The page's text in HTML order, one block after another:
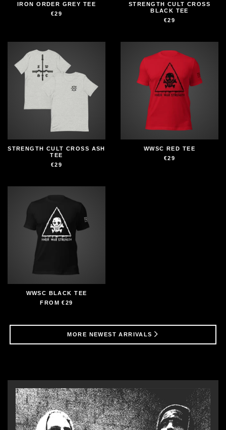
IRON ORDER GREY TEE
€29
STRENGTH CULT CROSS
BLACK TEE
€29
STRENGTH CULT CROSS ASH
TEE
€29
WWSC RED TEE
€29
WWSC BLACK TEE
FROM€29
MORE NEWEST ARRIVALS